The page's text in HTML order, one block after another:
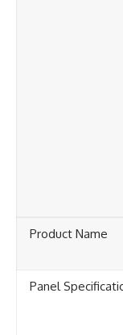
Product Name​
Panel